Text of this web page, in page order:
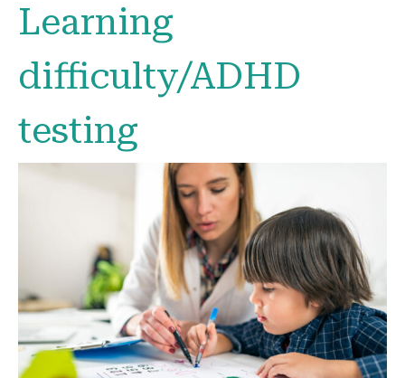
Learning
difficulty/ADHD
testing